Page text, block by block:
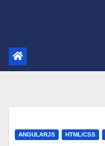
ANGULARJS HTML/CSS